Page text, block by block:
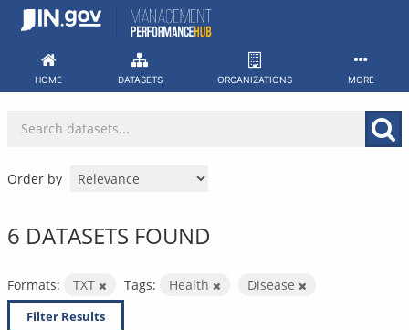
Skip
HOME DATASETS ORGANIZATIONS MORE
Order by
6 DATASETS FOUND
Formats: TXT Tags: Health Disease
Filter Results